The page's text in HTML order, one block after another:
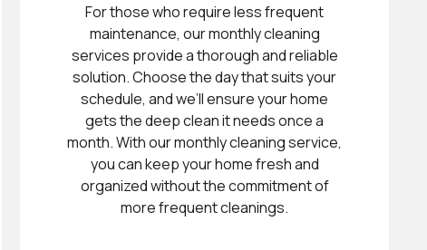
For those who require less frequent
maintenance, our monthly cleaning
services provide a thorough and reliable
solution. Choose the day that suits your
schedule, and we’ll ensure your home
gets the deep clean it needs once a
month. With our monthly cleaning service,
you can keep your home fresh and
organized without the commitment of
more frequent cleanings.